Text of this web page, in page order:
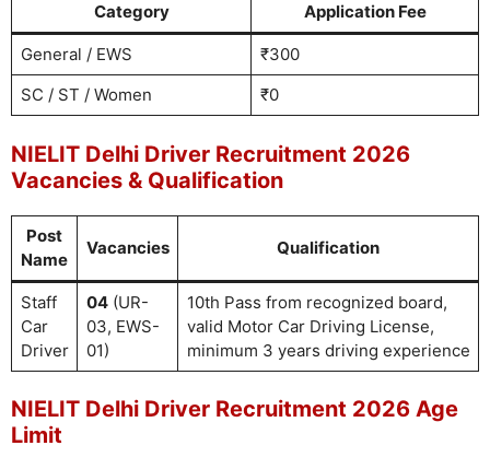
Category Application Fee
General / EWS
₹300
SC / ST / Women
₹0
NIELIT Delhi Driver Recruitment 2026
Vacancies & Qualification
Post
Name
Vacancies Qualification
Staff
Car
Driver
04(UR-
03, EWS-
01)
10th Pass from recognized board,
valid Motor Car Driving License,
minimum 3 years driving experience
NIELIT Delhi Driver Recruitment 2026 Age
Limit